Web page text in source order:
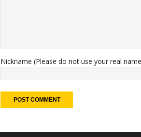
Nickname (Please do not use your real